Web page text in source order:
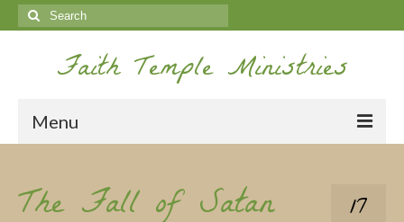
Search
for:
Faith Temple Ministries
Menu
Ministries 17
The Fall of Satan